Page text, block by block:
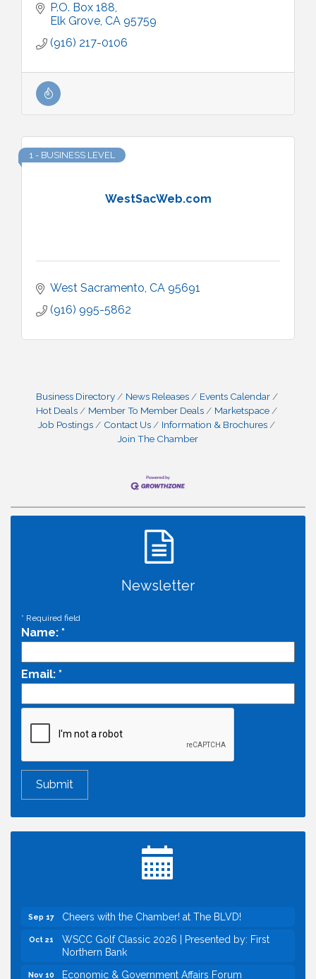
P.O. Box 188
Elk Grove CA 95759
(916) 217-0106
WestSacWeb.com
1 - BUSINESS LEVEL
West Sacramento CA 95691
(916) 995-5862
Business Directory News Releases
Events Calendar
Hot Deals
Member To Member Deals
Marketspace
Job Postings
Contact Us
Information & Brochures
Join The Chamber
Newsletter
* Required field
Name: *
Email: *
Aug 11 Economic & Government Affairs Forum
Perk up & Network! with the Chamber Connectors
Economic & Government Affairs Forum
Perk up & Network! with the Chamber Connectors
Northern Bank